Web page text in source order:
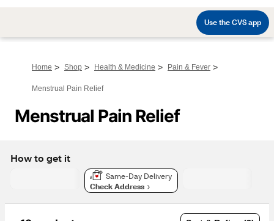
Home > Shop > Health & Medicine > Pain & Fever >
Menstrual Pain Relief
Menstrual Pain Relief
How to get it
Same-Day Delivery
Check Address